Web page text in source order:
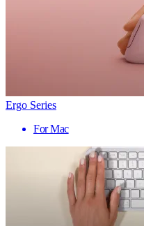
Ergo Series
For Mac